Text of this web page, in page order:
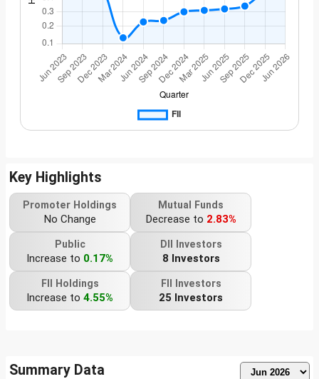
Key Highlights
Promoter Holdings
No Change
Mutual Funds
Decrease to 2.83%
Public
Increase to 0.17%
DII Investors
8 Investors
FII Holdings
Increase to 4.55%
FII Investors
25 Investors
Summary Data